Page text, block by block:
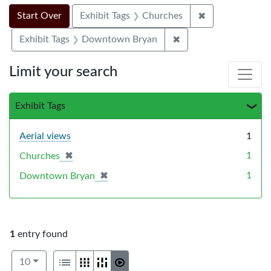
Search
Search Constraints
Start Over
You searched for:Exhibit Tags Churches ✖
Exhibit Tags Downtown Bryan ✖
1 entry found
Number of results to display per page
10per page
View results as:
List GalleryMasonrySlideshow
Limit your search
Exhibit Tags
Aerial views 1
Churches ✖
[remove] 1
Downtown Bryan ✖
[remove] 1